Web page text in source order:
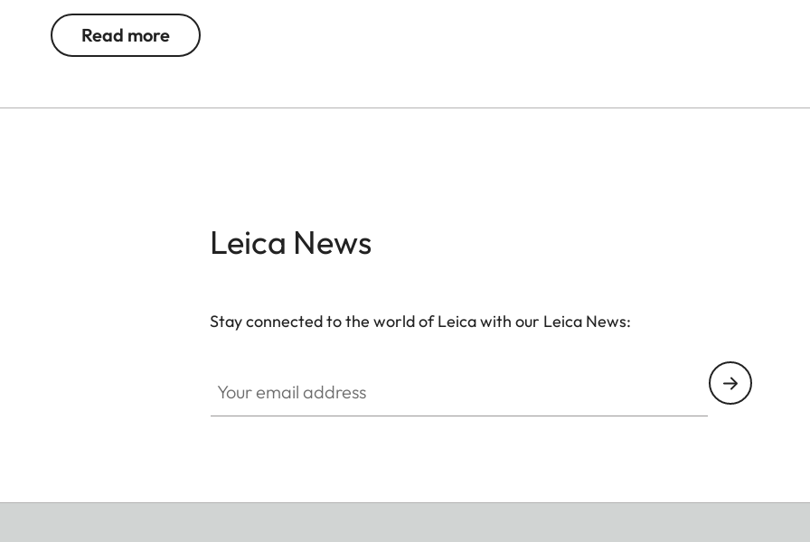
and portrait photography. At the same time, multicoating reduces reflections and ensures high
transmission without vignetting.
Read more
Leica News
Stay connected to the world of Leica with our Leica News: